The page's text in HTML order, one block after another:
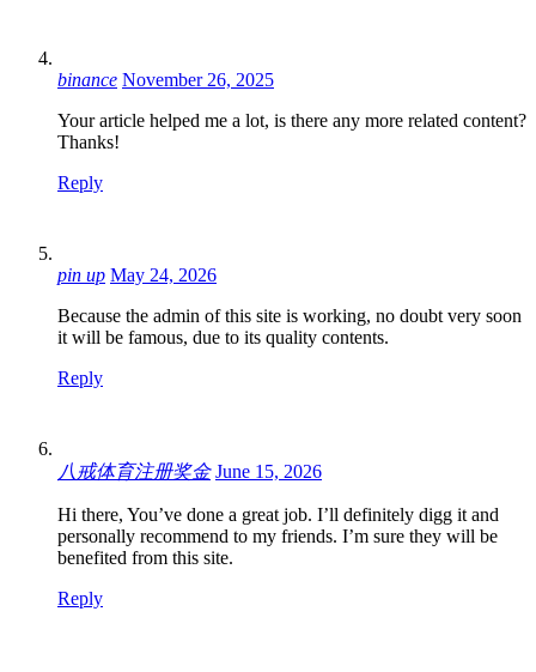
binance November 26, 2025
Your article helped me a lot, is there any more related content?
Thanks!
Reply
pin up May 24, 2026
Because the admin of this site is working, no doubt very soon
it will be famous, due to its quality contents.
Reply
八戒体育注册奖金 June 15, 2026
Hi there, You’ve done a great job. I’ll definitely digg it and
personally recommend to my friends. I’m sure they will be
benefited from this site.
Reply